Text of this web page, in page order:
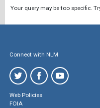
Your query may be too specific.
Connect with NLM
Web Policies
FOIA